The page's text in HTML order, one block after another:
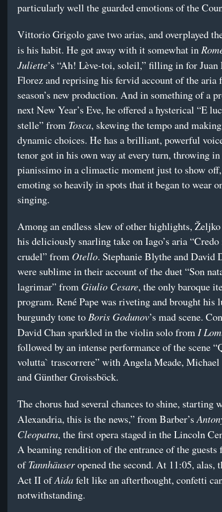
particularly well the guarded emotions of the
Vittorio Grigolo gave two arias, and overplayed
is his habit. He got away with it somewhat in
Juliette’s “Ah! Lève-toi, soleil,” filling in for Juan
Florez and reprising his fervid account of the aria
season’s new production. And in something of a
next New Year’s Eve, he offered a hysterical “E
stelle” from Tosca, skewing the tempo and
dynamic choices. He has a brilliant, powerful
tenor got in his own way at every turn, throwing
pianissimo in a climactic moment just to show
emoting so heavily in spots that it began to wear
singing.
Among an endless slew of other highlights,
his deliciously snarling take on Iago’s aria
crudel” from Otello. Stephanie Blythe and David
were sublime in their account of the duet “Son
lagrimar” from Giulio Cesare, the only baroque
program. René Pape was riveting and brought his
burgundy tone to Boris Godunov’s mad scene.
David Chan sparkled in the violin solo from I
followed by an intense performance of the scene
volutta` trascorrere” with Angela Meade, Michael
and Günther Groissböck.
The chorus had several chances to shine, starting
Alexandria, this is the news,” from Barber’s
Cleopatra, the first opera staged in the Lincoln
A beaming rendition of the entrance of the
ofTannhäuseropened the second. At 11:05, alas,
Act II ofAidafelt like an afterthought, confetti
notwithstanding.